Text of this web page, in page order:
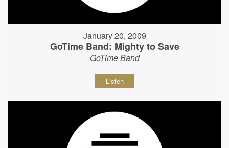
January 20, 2009
GoTime Band: Mighty to Save
GoTime Band
Listen